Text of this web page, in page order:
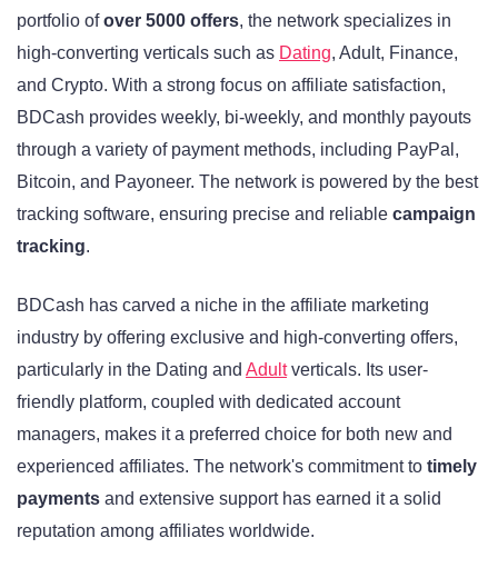
portfolio ofover 5000 offers, the network specializes in
high-converting verticals such as Dating, Adult, Finance,
and Crypto. With a strong focus on affiliate satisfaction,
BDCash provides weekly, bi-weekly, and monthly payouts
through a variety of payment methods, including PayPal,
Bitcoin, and Payoneer. The network is powered by the best
tracking software, ensuring precise and reliable campaign
tracking.
BDCash has carved a niche in the affiliate marketing
industry by offering exclusive and high-converting offers,
particularly in the Dating and Adultverticals. Its user-
friendly platform, coupled with dedicated account
managers, makes it a preferred choice for both new and
experienced affiliates. The network's commitment to timely
payments and extensive support has earned it a solid
reputation among affiliates worldwide.